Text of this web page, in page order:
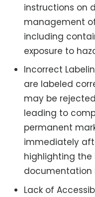
instructions on
management
including
exposure to
Incorrect
are labeled
may be
leading to
permanent
immediately
highlighting
documentation
Lack of